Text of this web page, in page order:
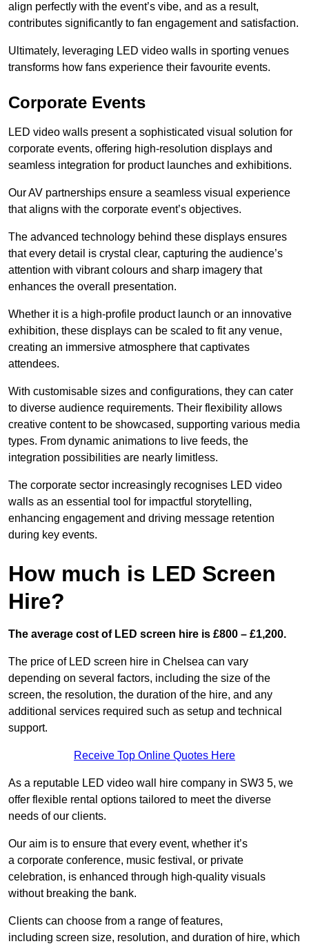
align perfectly with the event’s vibe, and as a result,
contributes significantly to fan engagement and satisfaction.
Ultimately, leveraging LED video walls in sporting venues
transforms how fans experience their favourite events.
Corporate Events
LED video walls present a sophisticated visual solution for
corporate events, offering high-resolution displays and
seamless integration for product launches and exhibitions.
Our AV partnerships ensure a seamless visual experience
that aligns with the corporate event’s objectives.
The advanced technology behind these displays ensures
that every detail is crystal clear, capturing the audience’s
attention with vibrant colours and sharp imagery that
enhances the overall presentation.
Whether it is a high-profile product launch or an innovative
exhibition, these displays can be scaled to fit any venue,
creating an immersive atmosphere that captivates
attendees.
With customisable sizes and configurations, they can cater
to diverse audience requirements. Their flexibility allows
creative content to be showcased, supporting various media
types. From dynamic animations to live feeds, the
integration possibilities are nearly limitless.
The corporate sector increasingly recognises LED video
walls as an essential tool for impactful storytelling,
enhancing engagement and driving message retention
during key events.
How much is LED Screen
Hire?
The average cost of LED screen hire is £800 – £1,200.
The price of LED screen hire in Chelsea can vary
depending on several factors, including the size of the
screen, the resolution, the duration of the hire, and any
additional services required such as setup and technical
support.
Receive Top Online Quotes Here
As a reputable LED video wall hire company in SW3 5, we
offer flexible rental options tailored to meet the diverse
needs of our clients.
Our aim is to ensure that every event, whether it’s
a corporate conference, music festival, or private
celebration, is enhanced through high-quality visuals
without breaking the bank.
Clients can choose from a range of features,
including screen size, resolution, and duration of hire, which